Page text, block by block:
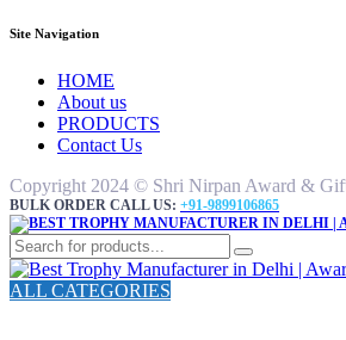
Site Navigation
HOME
About us
PRODUCTS
Contact Us
Copyright 2024 © Shri Nirpan Award &
BULK ORDER CALL US: +91-9899106865
ALL CATEGORIES